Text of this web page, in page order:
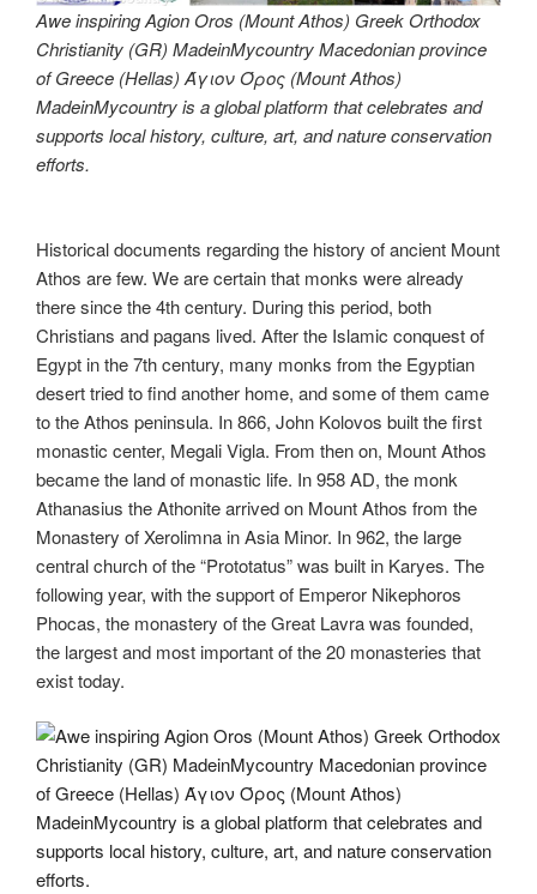
Awe inspiring Agion Oros (Mount Athos) Greek Orthodox
Christianity (GR) MadeinMycountry Macedonian province
of Greece (Hellas) Άγιον Όρος (Mount Athos)
MadeinMycountry is a global platform that celebrates and
supports local history, culture, art, and nature conservation
efforts.
Historical documents regarding the history of ancient Mount
Athos are few. We are certain that monks were already
there since the 4th century. During this period, both
Christians and pagans lived. After the Islamic conquest of
Egypt in the 7th century, many monks from the Egyptian
desert tried to find another home, and some of them came
to the Athos peninsula. In 866, John Kolovos built the first
monastic center, Megali Vigla. From then on, Mount Athos
became the land of monastic life. In 958 AD, the monk
Athanasius the Athonite arrived on Mount Athos from the
Monastery of Xerolimna in Asia Minor. In 962, the large
central church of the “Prototatus” was built in Karyes. The
following year, with the support of Emperor Nikephoros
Phocas, the monastery of the Great Lavra was founded,
the largest and most important of the 20 monasteries that
exist today.